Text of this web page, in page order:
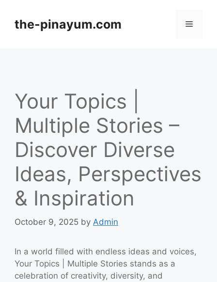
contentthe-pinayum.com Menu
Your Topics |
Multiple Stories –
Discover Diverse
Ideas, Perspectives
& Inspiration
October 9, 2025 by Admin
In a world filled with endless ideas and voices,
Your Topics | Multiple Stories stands as a
celebration of creativity, diversity, and